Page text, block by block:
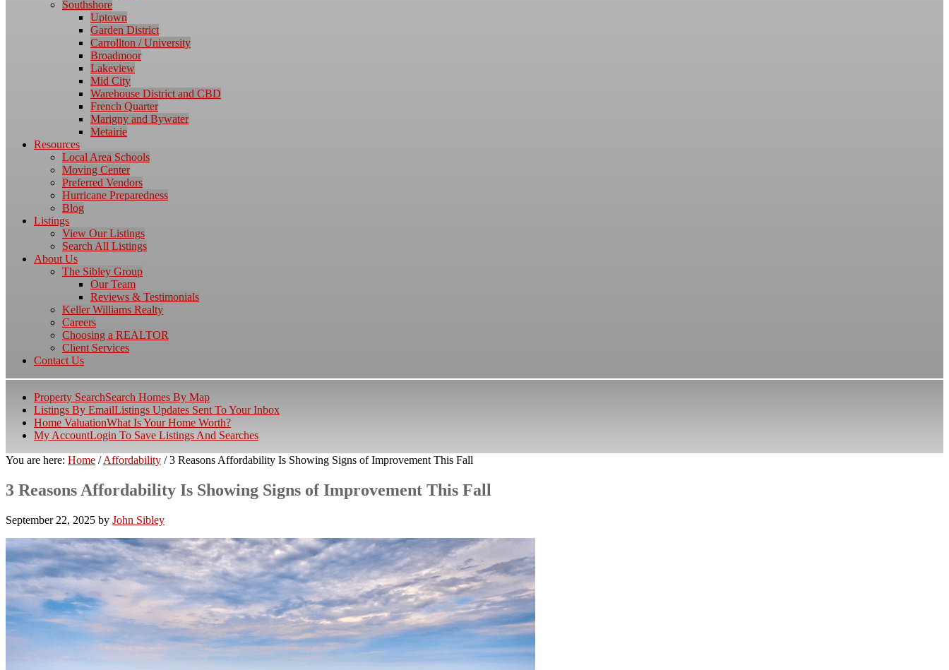
Southshore
Uptown
Garden District
Carrollton / University
Broadmoor
Lakeview
Mid City
Warehouse District and CBD
French Quarter
Marigny and Bywater
Metairie
Resources
Local Area Schools
Moving Center
Preferred Vendors
Hurricane Preparedness
Blog
Listings
View Our Listings
Search All Listings
About Us
The Sibley Group
Our Team
Reviews & Testimonials
Keller Williams Realty
Careers
Choosing a REALTOR
Client Services
Contact Us
Property SearchSearch Homes By Map
Listings By EmailListings Updates Sent To Your Inbox
Home ValuationWhat Is Your Home Worth?
My AccountLogin To Save Listings And Searches
You are here: Home / Affordability /3 Reasons Affordability Is Showing Signs of Improvement This Fall
3 Reasons Affordability Is Showing Signs of Improvement This Fall
September 22, 2025 by John Sibley